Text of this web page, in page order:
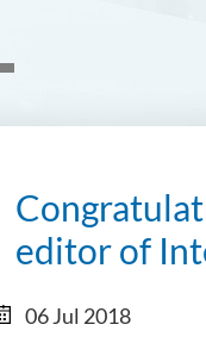
editor of
06 Jul 2018